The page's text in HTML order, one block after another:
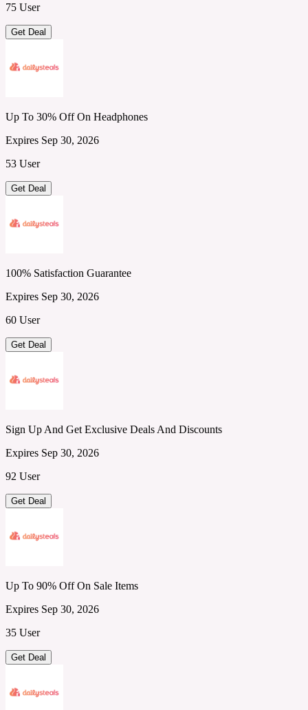
75 User
Get Deal
Up To 30% Off On Headphones
Expires Sep 30, 2026
53 User
Get Deal
100% Satisfaction Guarantee
Expires Sep 30, 2026
60 User
Get Deal
Sign Up And Get Exclusive Deals And Discounts
Expires Sep 30, 2026
92 User
Get Deal
Up To 90% Off On Sale Items
Expires Sep 30, 2026
35 User
Get Deal